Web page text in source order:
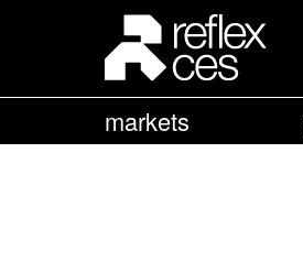
markets